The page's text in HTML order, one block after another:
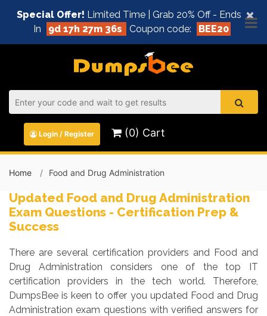
×
Special Offer! Limited Time | Grab 20% Off - Ends
In
9d 17h 27m 36s Coupon code: BEE20
Login / Register (0) Cart
Home Food and Drug Administration
Updated Food and Drug Administration
Exam Questions - Certification Prep &
Success
There are several certification providers and Food and
Drug Administration considers one of the top IT
certification providers in the tech world. Therefore,
DumpsBee is keen to offer you updated Food and Drug
Administration exam questions with verified answers for